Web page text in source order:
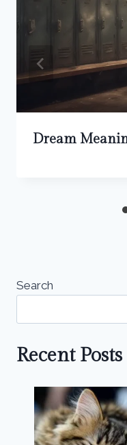
Dream
Search
Recent Posts